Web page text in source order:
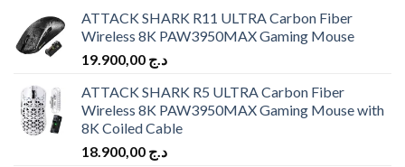
ATTACK SHARK R11 ULTRA Carbon Fiber
Wireless 8K PAW3950MAX Gaming Mouse
د.ج
ATTACK SHARK R5 ULTRA Carbon Fiber
Wireless 8K PAW3950MAX Gaming Mouse with
8K Coiled Cable
د.ج